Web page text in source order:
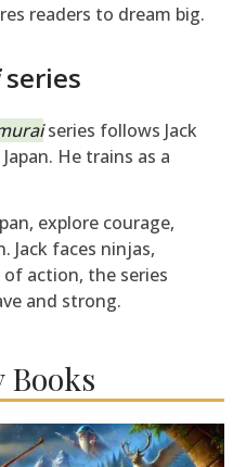
readers to dream big.
series
series follows Jack
He trains as a
explore courage,
Jack faces ninjas,
of action, the series
and strong.
Books